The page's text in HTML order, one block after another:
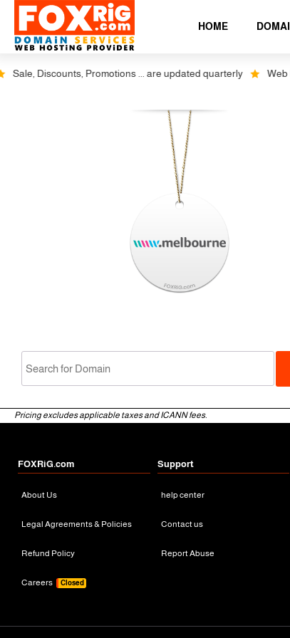
HOME
Discounts, Promotions ... are updated quarterly Web
Pricing excludes applicable taxes and ICANN fees.
FOXRiG.com
About Us
Legal Agreements & Policies
Refund Policy
Careers Closed
Support
help center
Contact us
Report Abuse